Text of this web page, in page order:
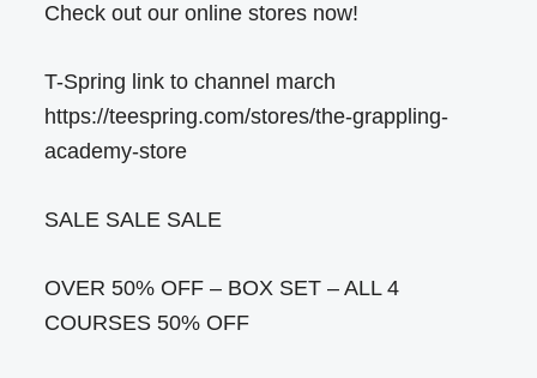
Check out our online stores now!
T-Spring link to channel march
https://teespring.com/stores/the-grappling-
academy-store
SALE SALE SALE
OVER 50% OFF – BOX SET – ALL 4
COURSES 50% OFF